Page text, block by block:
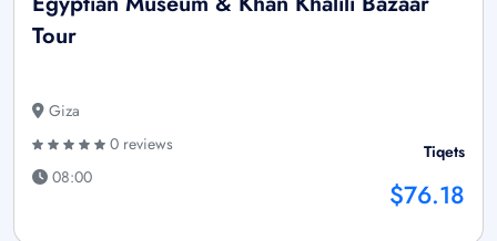
Tour
Giza
0 reviews
08:00
Tiqets
$76.18